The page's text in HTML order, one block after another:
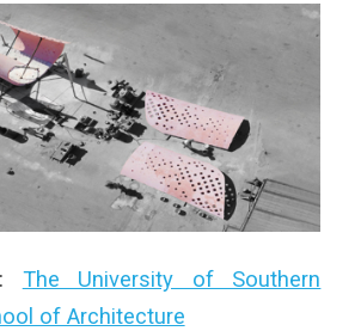
The University of Southern
of Architecture